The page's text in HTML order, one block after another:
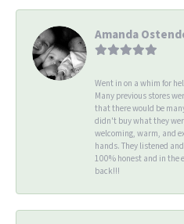
Amanda
Went in on a whim for
Many previous stores
that there would be
didn't buy what they
welcoming, warm, and
hands. They listened
100% honest and in the
back!!!